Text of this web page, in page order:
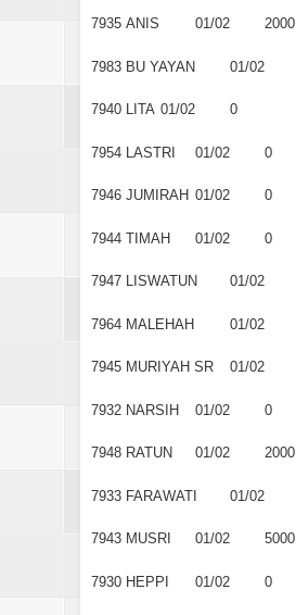
7935 ANIS 01/02 2000
7983 BU YAYAN 01/02
7940 LITA 01/02 0
7954 LASTRI 01/02 0
7946 JUMIRAH 01/02 0
7944 TIMAH 01/02 0
7947 LISWATUN 01/02
7964 MALEHAH 01/02
7945 MURIYAH SR 01/02
7932 NARSIH 01/02 0
7948 RATUN 01/02 2000
7933 FARAWATI 01/02
7943 MUSRI 01/02 5000
7930 HEPPI 01/02 0